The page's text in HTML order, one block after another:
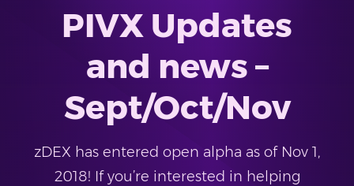
PIVX Updates
and news –
Sept/Oct/Nov
zDEX has entered open alpha as of Nov 1,
2018! If you’re interested in helping